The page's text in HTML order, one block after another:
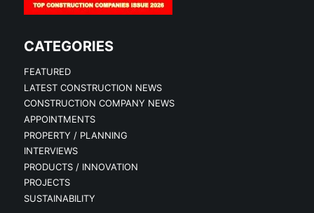
CATEGORIES
FEATURED
LATEST CONSTRUCTION NEWS
CONSTRUCTION COMPANY NEWS
APPOINTMENTS
PROPERTY / PLANNING
INTERVIEWS
PRODUCTS / INNOVATION
PROJECTS
SUSTAINABILITY